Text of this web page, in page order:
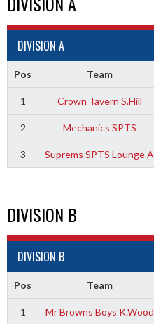
DIVISION A
Pos Team
1 Crown Tavern S.Hill
2 Mechanics SPTS
3 Suprems SPTS Lounge A
DIVISION B
DIVISION B
Pos Team
1 Mr Browns Boys K.Wood